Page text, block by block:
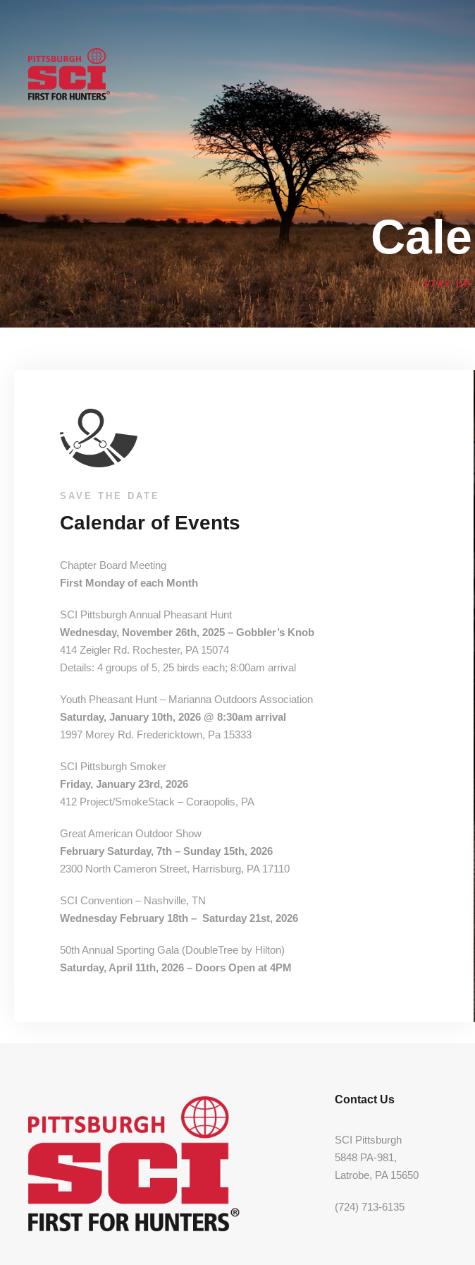
STAY UP
SAVE THE DATE
Calendar of Events
Chapter Board Meeting
First Monday of each Month
SCI Pittsburgh Annual Pheasant Hunt
Wednesday, November 26th, 2025 – Gobbler’s Knob
414 Zeigler Rd. Rochester, PA 15074
Details: 4 groups of 5, 25 birds each; 8:00am arrival
Youth Pheasant Hunt – Marianna Outdoors Association
Saturday, January 10th, 2026 @ 8:30am arrival
1997 Morey Rd. Fredericktown, Pa 15333
SCI Pittsburgh Smoker
Friday, January 23rd, 2026
412 Project/SmokeStack – Coraopolis, PA
Great American Outdoor Show
February Saturday, 7th – Sunday 15th, 2026
2300 North Cameron Street, Harrisburg, PA 17110
SCI Convention – Nashville, TN
Wednesday February 18th – Saturday 21st, 2026
50th Annual Sporting Gala (DoubleTree by Hilton)
Saturday, April 11th, 2026 – Doors Open at 4PM
Contact Us
SCI Pittsburgh
5848 PA-981,
Latrobe, PA 15650
(724) 713-6135